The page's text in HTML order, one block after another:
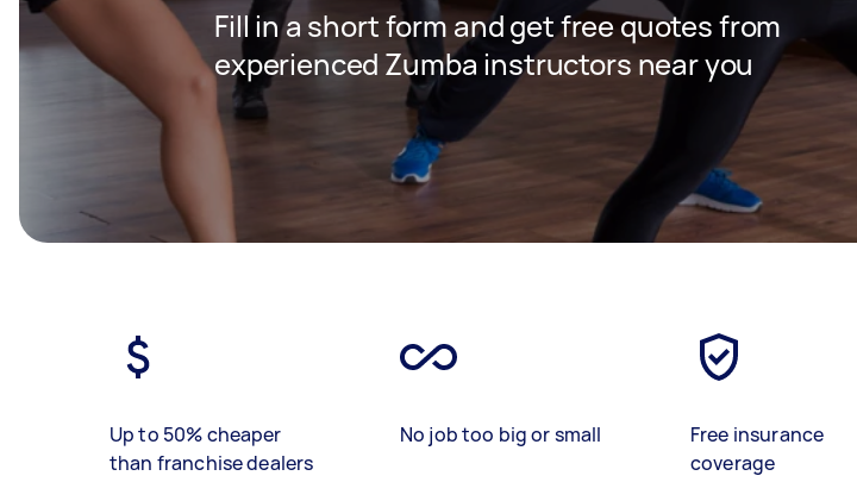
Fill in a short form and get free quotes from
experienced Zumba instructors near you
Up to 50% cheaper
than franchise dealers
No job too big or small
Free insurance
coverage